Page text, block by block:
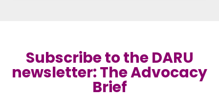
Subscribe to the DARU
newsletter: The Advocacy
Brief